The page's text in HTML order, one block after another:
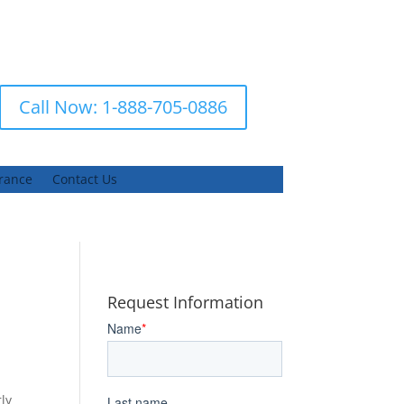
Call Now: 1-888-705-0886
Contact Us
Request Information